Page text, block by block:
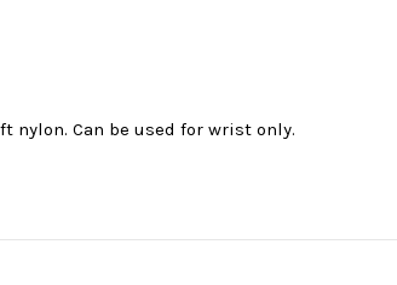
nylon. Can be used for wrist only.